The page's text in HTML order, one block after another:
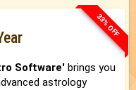
33% OFF
Software' brings you
astrology